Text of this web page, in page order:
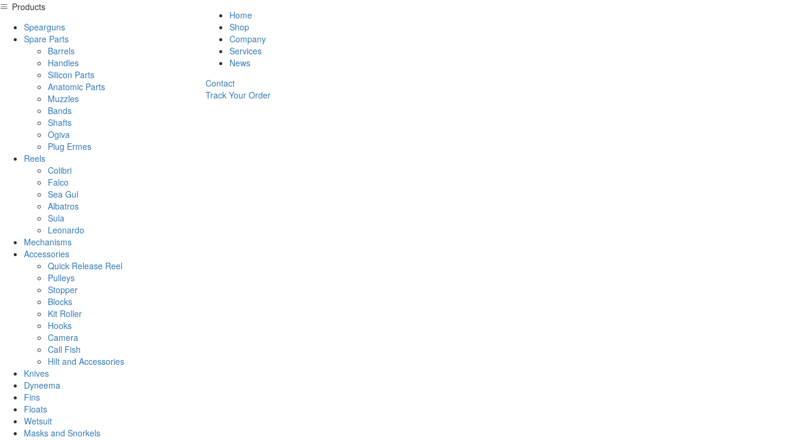
Products
Spearguns
Spare Parts
Barrels
Handles
Silicon Parts
Anatomic Parts
Muzzles
Bands
Shafts
Ogiva
Plug Ermes
Reels
Colibri
Falco
Sea Gul
Albatros
Sula
Leonardo
Mechanisms
Accessories
Quick Release Reel
Pulleys
Stopper
Blocks
Kit Roller
Hooks
Camera
Call Fish
Hilt and Accessories
Knives
Dyneema
Fins
Floats
Wetsuit
Masks and Snorkels
Home
Shop
Company
Services
News
Contact
Track Your Order